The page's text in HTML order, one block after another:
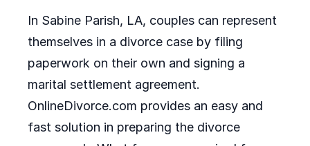
In Sabine Parish, LA, couples can represent
themselves in a divorce case by filing
paperwork on their own and signing a
marital settlement agreement.
OnlineDivorce.com provides an easy and
fast solution in preparing the divorce